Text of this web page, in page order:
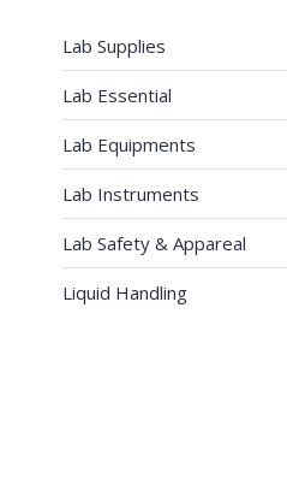
Lab Supplies
Lab Essential
Lab Equipments
Lab Instruments
Lab Safety & Appareal
Liquid Handling